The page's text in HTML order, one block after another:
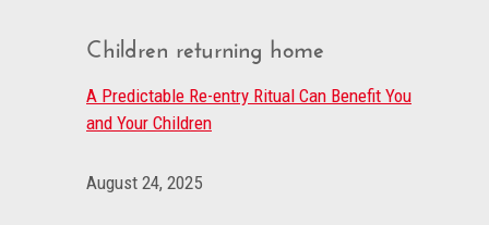
Children returning home
A Predictable Re-entry Ritual Can Benefit You
and Your Children
August 24, 2025